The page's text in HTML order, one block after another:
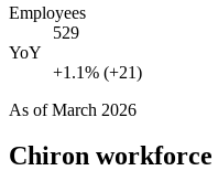
Employees
529
YoY
+1.1% (+21)
As ofMarch 2026
Chiron workforce